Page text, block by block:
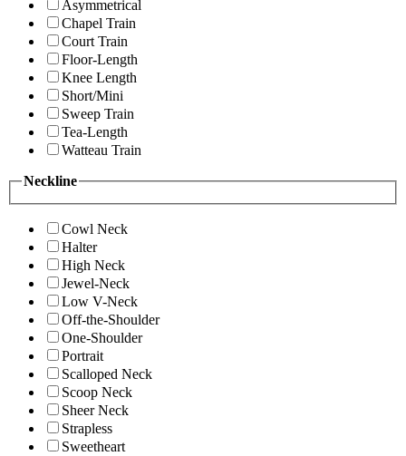
Asymmetrical
Chapel Train
Court Train
Floor-Length
Knee Length
Short/Mini
Sweep Train
Tea-Length
Watteau Train
Neckline
Cowl Neck
Halter
High Neck
Jewel-Neck
Low V-Neck
Off-the-Shoulder
One-Shoulder
Portrait
Scalloped Neck
Scoop Neck
Sheer Neck
Strapless
Sweetheart